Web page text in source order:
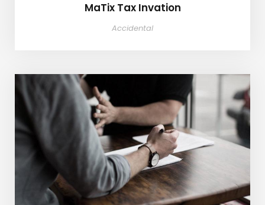
MaTix Tax Invation
Accidental
Failure of Apple Acquisition